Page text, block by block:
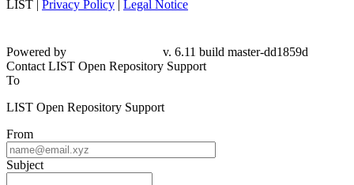
LIST | Privacy Policy | Legal Notice
Powered by
v. 6.11 build master-dd1859d
Contact LIST Open Repository Support
To
LIST Open Repository Support
From
Subject